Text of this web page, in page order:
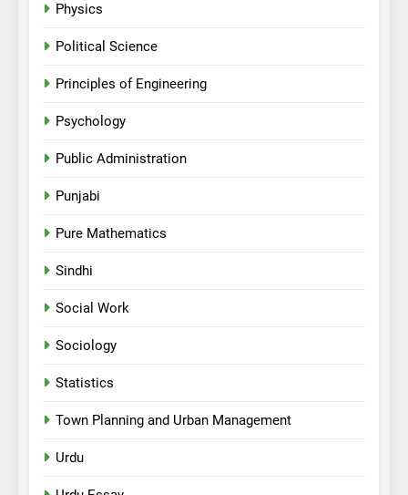
Physics
Political Science
Principles of Engineering
Psychology
Public Administration
Punjabi
Pure Mathematics
Sindhi
Social Work
Sociology
Statistics
Town Planning and Urban Management
Urdu